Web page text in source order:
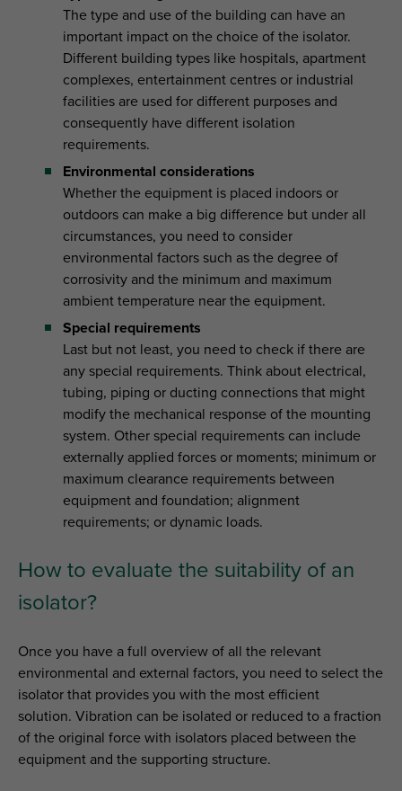
The type and use of the building can have an
important impact on the choice of the isolator.
Different building types like hospitals, apartment
complexes, entertainment centres or industrial
facilities are used for different purposes and
consequently have different isolation
requirements.
Environmental considerations
Whether the equipment is placed indoors or
outdoors can make a big difference but under all
circumstances, you need to consider
environmental factors such as the degree of
corrosivity and the minimum and maximum
ambient temperature near the equipment.
Special requirements
Last but not least, you need to check if there are
any special requirements. Think about electrical,
tubing, piping or ducting connections that might
modify the mechanical response of the mounting
system. Other special requirements can include
externally applied forces or moments; minimum or
maximum clearance requirements between
equipment and foundation; alignment
requirements; or dynamic loads.
How to evaluate the suitability of an
isolator?
Once you have a full overview of all the relevant
environmental and external factors, you need to select the
isolator that provides you with the most efficient
solution. Vibration can be isolated or reduced to a fraction
of the original force with isolators placed between the
equipment and the supporting structure.